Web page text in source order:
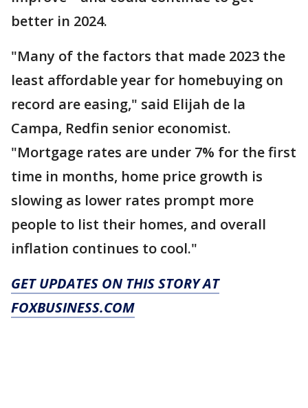
better in 2024.
"Many of the factors that made 2023 the
least affordable year for homebuying on
record are easing," said Elijah de la
Campa, Redfin senior economist.
"Mortgage rates are under 7% for the first
time in months, home price growth is
slowing as lower rates prompt more
people to list their homes, and overall
inflation continues to cool."
GET UPDATES ON THIS STORY AT
FOXBUSINESS.COM